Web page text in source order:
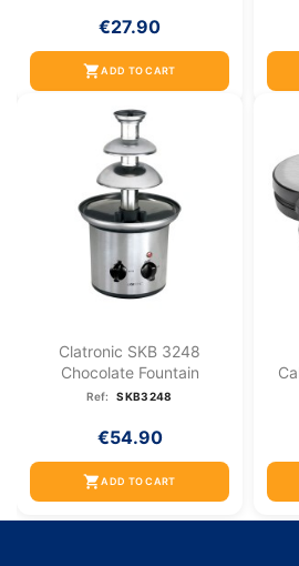
€27.90
shopping_cartADD TO CART
Clatronic SKB 3248
Chocolate Fountain
Ref: SKB3248
€54.90
shopping_cartADD TO CART